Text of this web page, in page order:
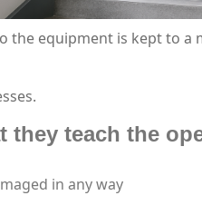
equipment is kept to
they teach the
in any way